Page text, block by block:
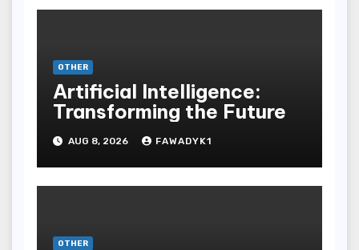
OTHER
Artificial Intelligence:
Transforming the Future
AUG 8, 2026 FAWADYK1
OTHER